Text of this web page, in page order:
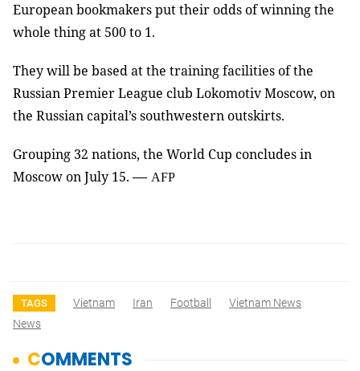
European bookmakers put their odds of winning the
whole thing at 500 to 1.
They will be based at the training facilities of the
Russian Premier League club Lokomotiv Moscow, on
the Russian capital’s southwestern outskirts.
Grouping 32 nations, the World Cup concludes in
Moscow on July 15.— AFP
TAGS Vietnam Iran Football
Vietnam News
News